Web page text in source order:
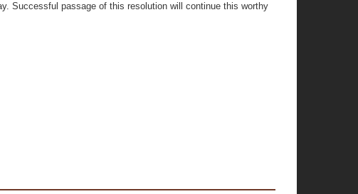
Successful passage of this resolution will continue this worthy